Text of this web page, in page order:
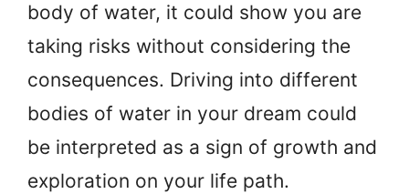
body of water, it could show you are
taking risks without considering the
consequences. Driving into different
bodies of water in your dream could
be interpreted as a sign of growth and
exploration on your life path.